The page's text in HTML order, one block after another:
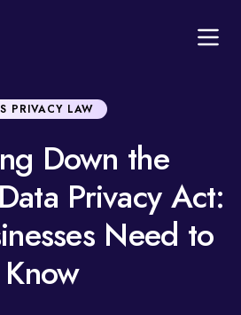
PRIVACY LAW
Down the
Privacy Act:
Need to
Know